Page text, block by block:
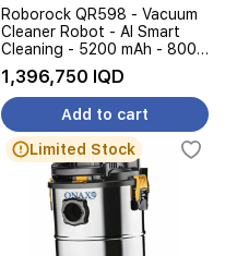
Roborock QR598 - Vacuum
Cleaner Robot - AI Smart
Cleaning - 5200 mAh - 8000
Pa - Black
1,396,750 IQD
Add to cart
Limited Stock